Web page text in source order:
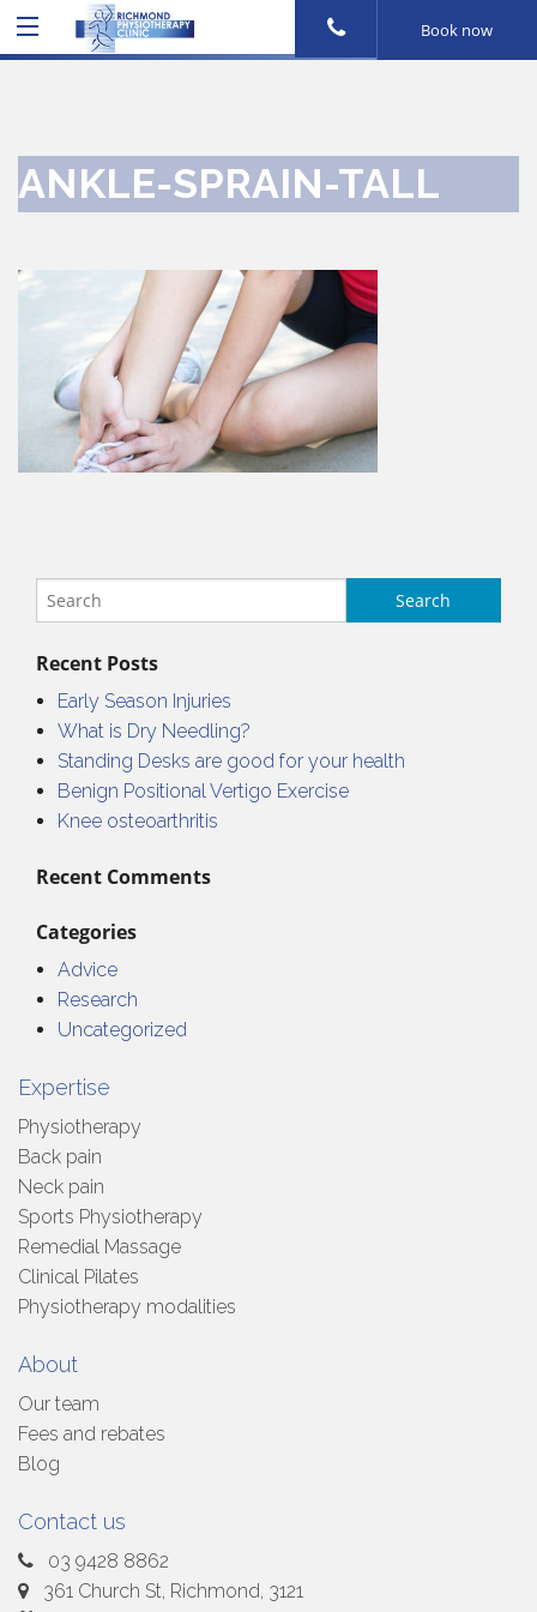
Book now
ANKLE-SPRAIN-TALL
Recent Posts
Early Season Injuries
What is Dry Needling?
Standing Desks are good for your health
Benign Positional Vertigo Exercise
Knee osteoarthritis
Recent Comments
Categories
Advice
Research
Uncategorized
Expertise
Physiotherapy
Back pain
Neck pain
Sports Physiotherapy
Remedial Massage
Clinical Pilates
Physiotherapy modalities
About
Our team
Fees and rebates
Blog
Contact us
03 9428 8862
361 Church St, Richmond, 3121